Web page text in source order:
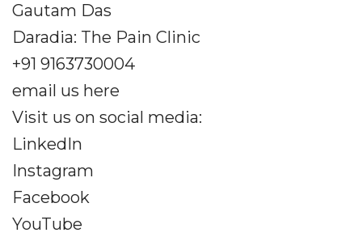
Gautam Das
Daradia: The Pain Clinic
+91 9163730004
email us here
Visit us on social media:
LinkedIn
Instagram
Facebook
YouTube